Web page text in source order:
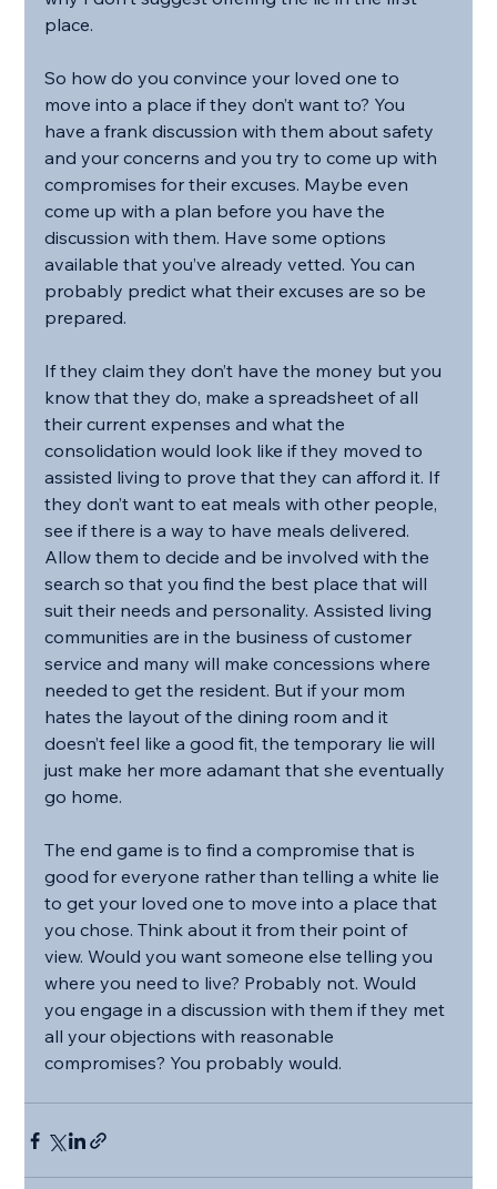
place.
So how do you convince your loved one to
move into a place if they don’t want to? You
have a frank discussion with them about safety
and your concerns and you try to come up with
compromises for their excuses. Maybe even
come up with a plan before you have the
discussion with them. Have some options
available that you’ve already vetted. You can
probably predict what their excuses are so be
prepared.
If they claim they don’t have the money but you
know that they do, make a spreadsheet of all
their current expenses and what the
consolidation would look like if they moved to
assisted living to prove that they can afford it. If
they don’t want to eat meals with other people,
see if there is a way to have meals delivered.
Allow them to decide and be involved with the
search so that you find the best place that will
suit their needs and personality. Assisted living
communities are in the business of customer
service and many will make concessions where
needed to get the resident. But if your mom
hates the layout of the dining room and it
doesn’t feel like a good fit, the temporary lie will
just make her more adamant that she eventually
go home.
The end game is to find a compromise that is
good for everyone rather than telling a white lie
to get your loved one to move into a place that
you chose. Think about it from their point of
view. Would you want someone else telling you
where you need to live? Probably not. Would
you engage in a discussion with them if they met
all your objections with reasonable
compromises? You probably would.